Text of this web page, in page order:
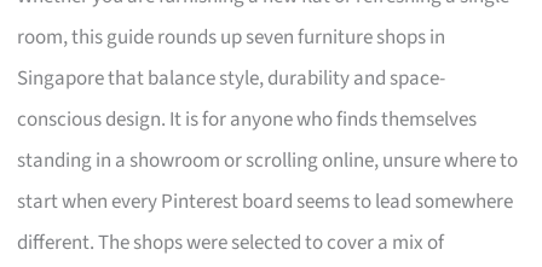
room, this guide rounds up seven furniture shops in
Singapore that balance style, durability and space-
conscious design. It is for anyone who finds themselves
standing in a showroom or scrolling online, unsure where to
start when every Pinterest board seems to lead somewhere
different. The shops were selected to cover a mix of